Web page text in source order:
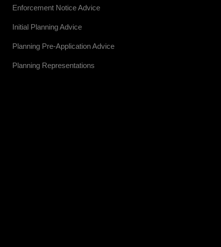
Enforcement Notice Advice
Initial Planning Advice
Planning Pre-Application Advice
Planning Representations